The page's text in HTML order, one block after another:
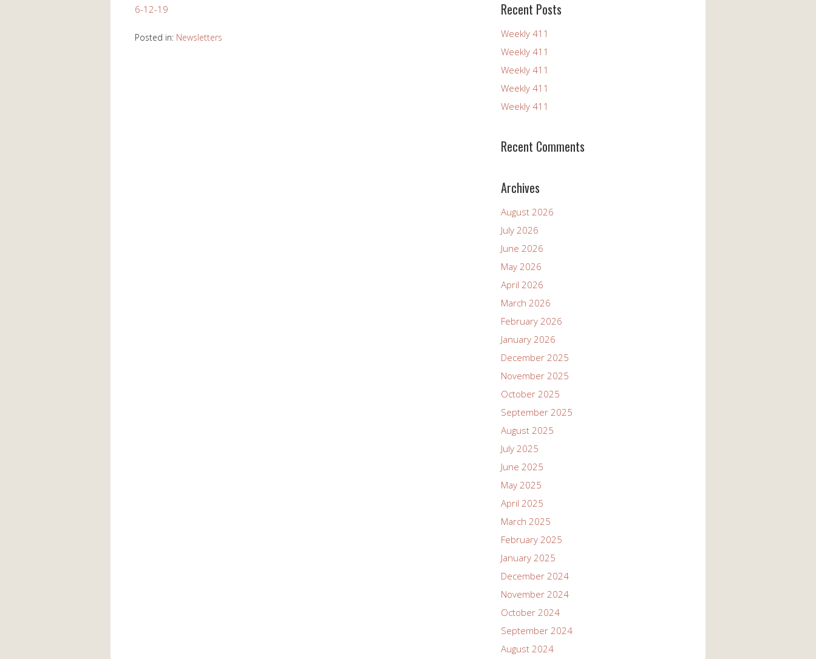
6-12-19
Posted in: Newsletters
Recent Posts
Weekly 411
Weekly 411
Weekly 411
Weekly 411
Weekly 411
Recent Comments
Archives
August 2026
July 2026
June 2026
May 2026
April 2026
March 2026
February 2026
January 2026
December 2025
November 2025
October 2025
September 2025
August 2025
July 2025
June 2025
May 2025
April 2025
March 2025
February 2025
January 2025
December 2024
November 2024
October 2024
September 2024
August 2024